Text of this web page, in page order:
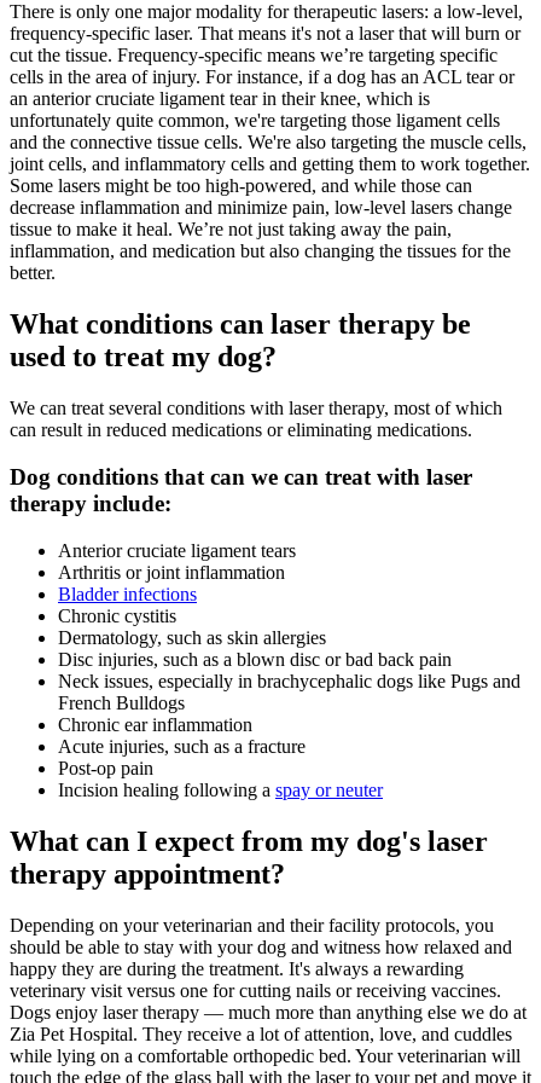
There is only one major modality for therapeutic lasers: a low-level,
frequency-specific laser. That means it's not a laser that will burn or
cut the tissue. Frequency-specific means we’re targeting specific
cells in the area of injury. For instance, if a dog has an ACL tear or
an anterior cruciate ligament tear in their knee, which is
unfortunately quite common, we're targeting those ligament cells
and the connective tissue cells. We're also targeting the muscle cells,
joint cells, and inflammatory cells and getting them to work together.
Some lasers might be too high-powered, and while those can
decrease inflammation and minimize pain, low-level lasers change
tissue to make it heal. We’re not just taking away the pain,
inflammation, and medication but also changing the tissues for the
better.
What conditions can laser therapy be
used to treat my dog?
We can treat several conditions with laser therapy, most of which
can result in reduced medications or eliminating medications.
Dog conditions that can we can treat with laser
therapy include:
Anterior cruciate ligament tears
Arthritis or joint inflammation
Bladder infections
Chronic cystitis
Dermatology, such as skin allergies
Disc injuries, such as a blown disc or bad back pain
Neck issues, especially in brachycephalic dogs like Pugs and
French Bulldogs
Chronic ear inflammation
Acute injuries, such as a fracture
Post-op pain
Incision healing following a spay or neuter
What can I expect from my dog's laser
therapy appointment?
Depending on your veterinarian and their facility protocols, you
should be able to stay with your dog and witness how relaxed and
happy they are during the treatment. It's always a rewarding
veterinary visit versus one for cutting nails or receiving vaccines.
Dogs enjoy laser therapy — much more than anything else we do at
Zia Pet Hospital. They receive a lot of attention, love, and cuddles
while lying on a comfortable orthopedic bed. Your veterinarian will
touch the edge of the glass ball with the laser to your pet and move it